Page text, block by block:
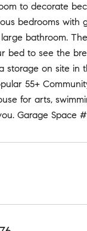
to decorate
bedrooms with
bathroom.
bed to see the
on site in
55+
for arts,
Garage Space